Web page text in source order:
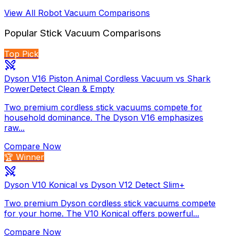
View All Robot Vacuum Comparisons
Popular Stick Vacuum Comparisons
Top Pick
Dyson V16 Piston Animal Cordless Vacuum vs Shark
PowerDetect Clean & Empty
Two premium cordless stick vacuums compete for
household dominance. The Dyson V16 emphasizes
raw...
Compare Now
🏆 Winner
Dyson V10 Konical vs Dyson V12 Detect Slim+
Two premium Dyson cordless stick vacuums compete
for your home. The V10 Konical offers powerful...
Compare Now